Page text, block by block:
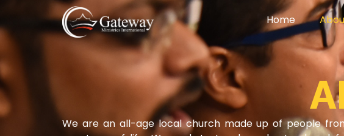
Home
We are an all-age local church made up of people